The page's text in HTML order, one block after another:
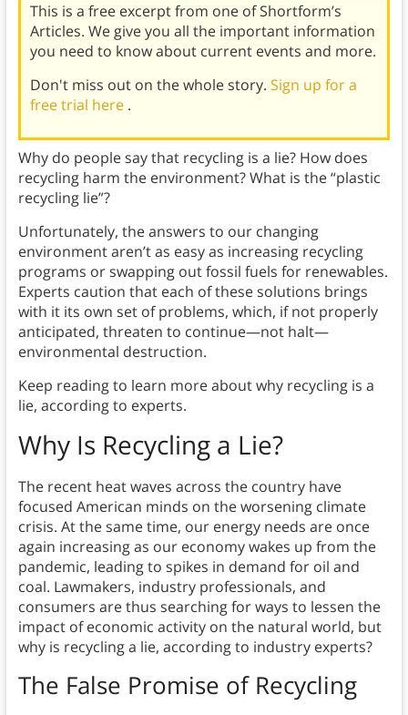
This is a free excerpt from one of Shortform’s
Articles. We give you all the important information
you need to know about current events and more.
Don't miss out on the whole story. Sign up for a
free trial here .
Why do people say that recycling is a lie? How does
recycling harm the environment? What is the “plastic
recycling lie”?
Unfortunately, the answers to our changing
environment aren’t as easy as increasing recycling
programs or swapping out fossil fuels for renewables.
Experts caution that each of these solutions brings
with it its own set of problems, which, if not properly
anticipated, threaten to continue—not halt—
environmental destruction.
Keep reading to learn more about why recycling is a
lie, according to experts.
Why Is Recycling a Lie?
The recent heat waves across the country have
focused American minds on the worsening climate
crisis. At the same time, our energy needs are once
again increasing as our economy wakes up from the
pandemic, leading to spikes in demand for oil and
coal. Lawmakers, industry professionals, and
consumers are thus searching for ways to lessen the
impact of economic activity on the natural world, but
why is recycling a lie, according to industry experts?
The False Promise of Recycling